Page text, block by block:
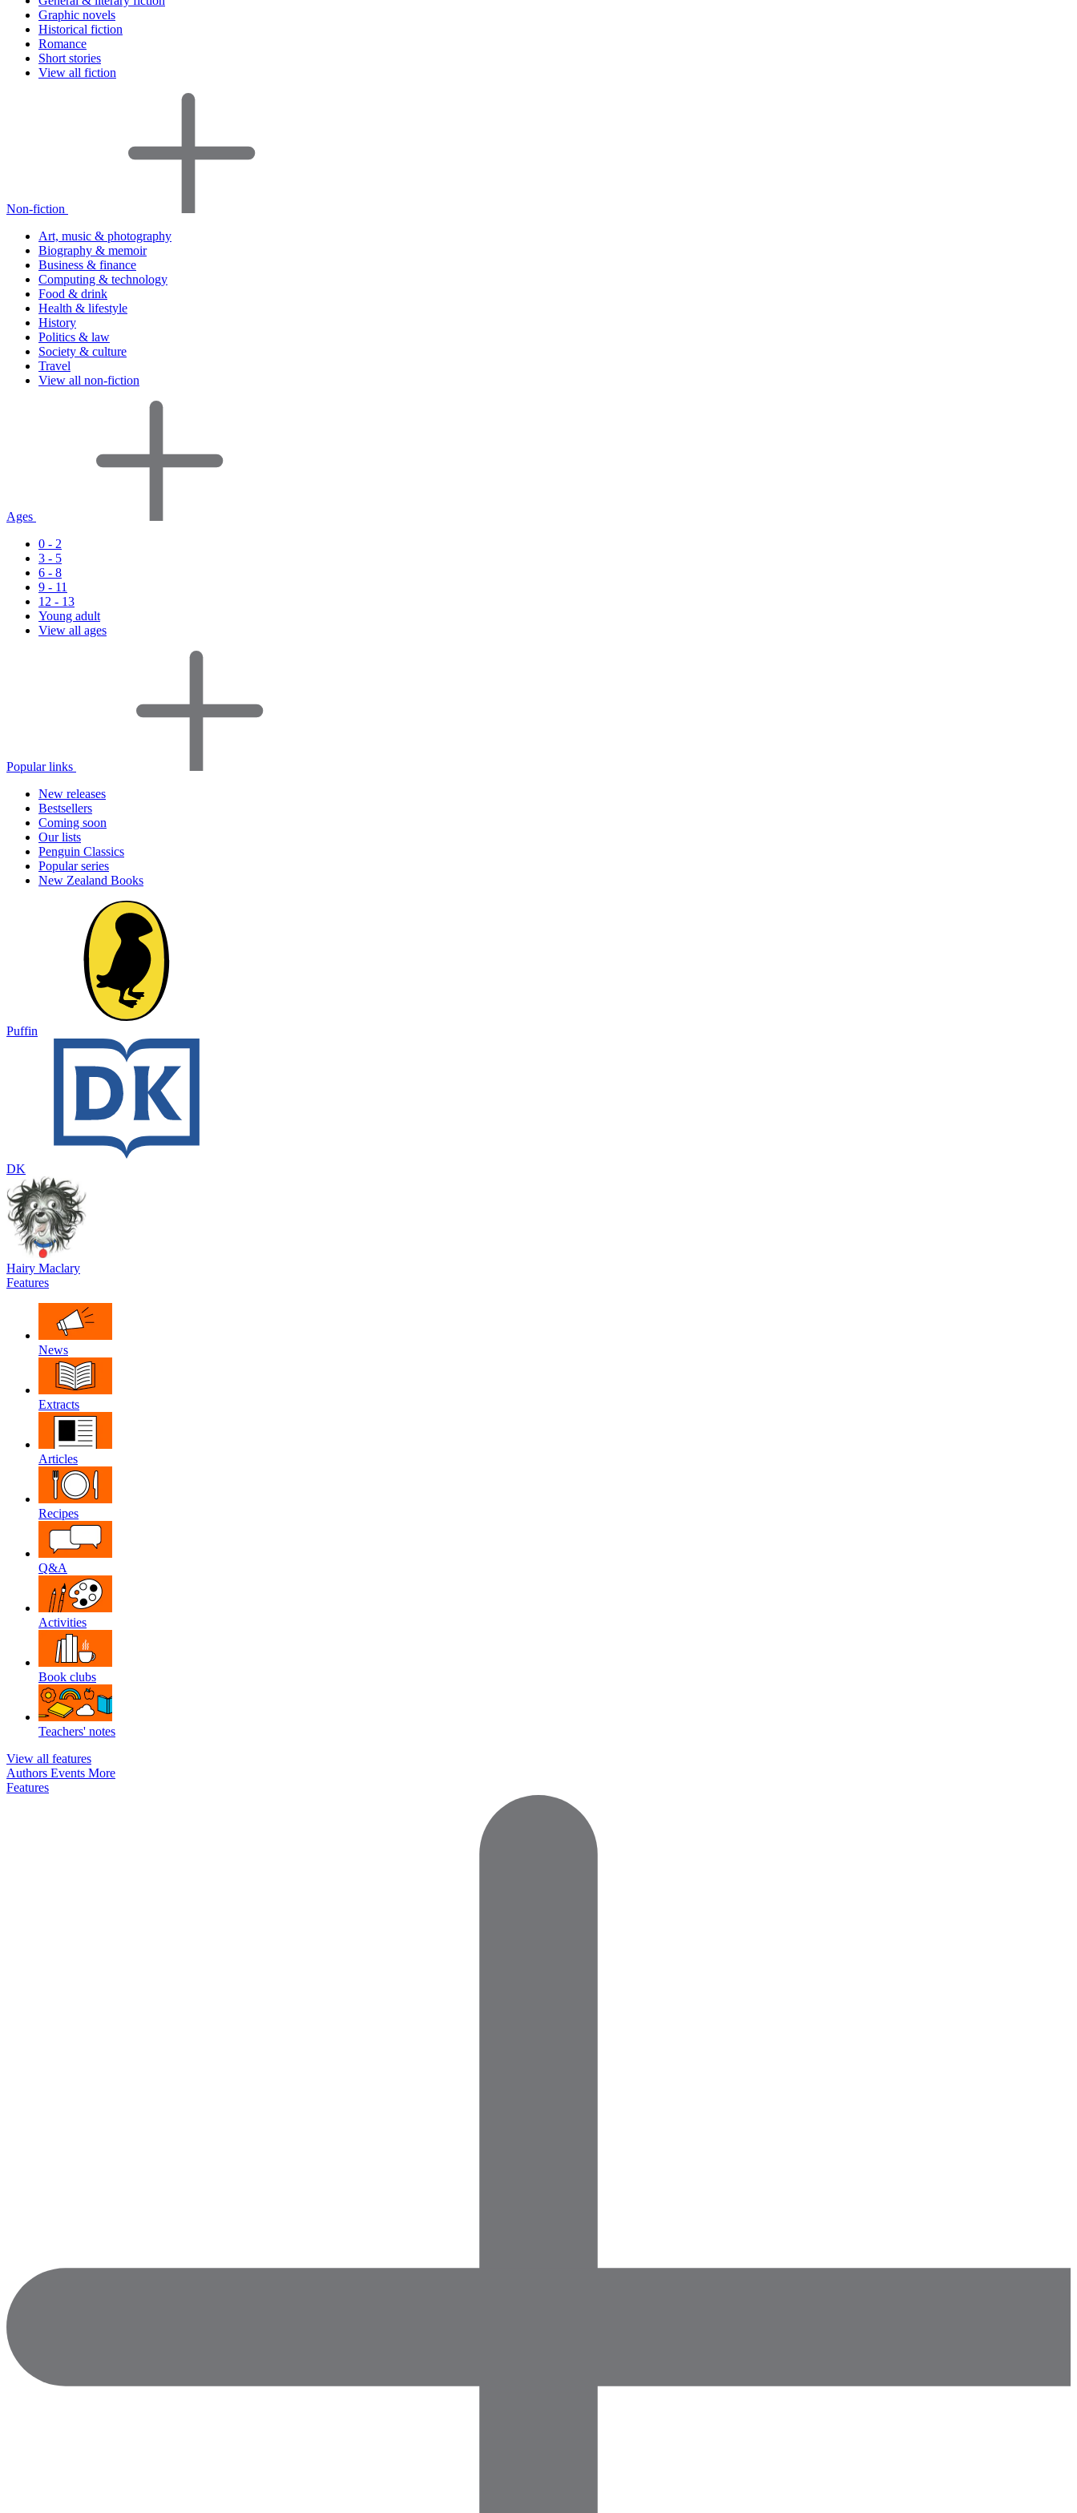
Graphic novels
Historical fiction
Romance
Short stories
View all fiction
Non-fiction
Art, music & photography
Biography & memoir
Business & finance
Computing & technology
Food & drink
Health & lifestyle
History
Politics & law
Society & culture
Travel
View all non-fiction
Ages
0 - 2
3 - 5
6 - 8
9 - 11
12 - 13
Young adult
View all ages
Popular links
New releases
Bestsellers
Coming soon
Our lists
Penguin Classics
Popular series
New Zealand Books
Puffin
DK
Hairy Maclary
Features
News
Extracts
Articles
Recipes
Q&A
Activities
Book clubs
Teachers' notes
View all features
Authors Events More
Features